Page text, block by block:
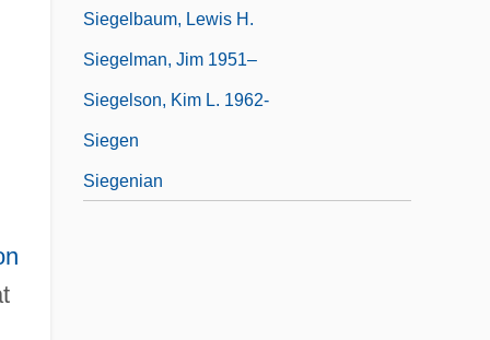
Siegelbaum, Lewis H.
Siegelman, Jim 1951–
Siegelson, Kim L. 1962-
Siegen
Siegenian